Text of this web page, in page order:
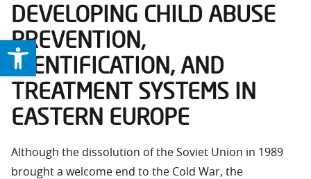
Ouvrir la barre d’outils
DEVELOPING CHILD ABUSE
PREVENTION,
IDENTIFICATION, AND
TREATMENT SYSTEMS IN
EASTERN EUROPE
Although the dissolution of the Soviet Union in 1989
brought a welcome end to the Cold War, the